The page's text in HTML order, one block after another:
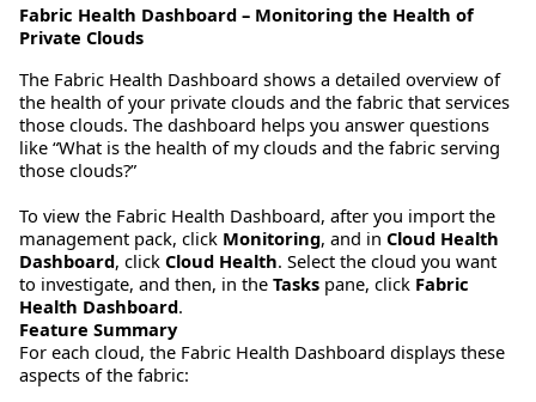
Fabric Health Dashboard – Monitoring the Health of
Private Clouds
The Fabric Health Dashboard shows a detailed overview of
the health of your private clouds and the fabric that services
those clouds. The dashboard helps you answer questions
like “What is the health of my clouds and the fabric serving
those clouds?”
To view the Fabric Health Dashboard, after you import the
management pack, click Monitoring, and in Cloud Health
Dashboard, click Cloud Health. Select the cloud you want
to investigate, and then, in the Tasks pane, click Fabric
Health Dashboard.
Feature Summary
For each cloud, the Fabric Health Dashboard displays these
aspects of the fabric: